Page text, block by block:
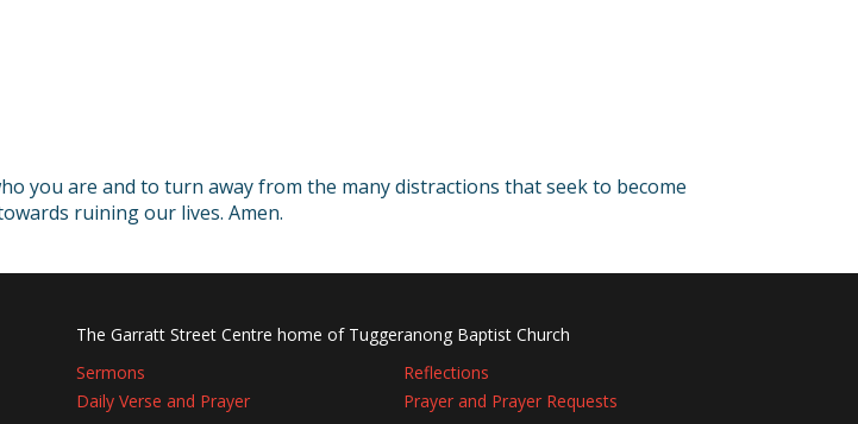
you are and to turn away from the many distractions that seek to become
ruining our lives. Amen.
The Garratt Street Centre home of Tuggeranong Baptist Church
Sermons
Reflections
Daily Verse and Prayer
Prayer and Prayer Requests